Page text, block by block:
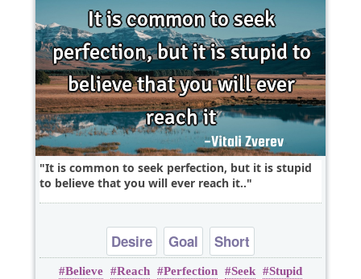
It is common to seek perfection, but it is stupid
to believe that you will ever reach it..
Desire Goal Short
Believe Reach Perfection Seek Stupid